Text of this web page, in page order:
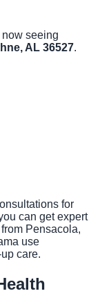
seeing
AL 36527.
for
can get expert
Pensacola,
use
care.